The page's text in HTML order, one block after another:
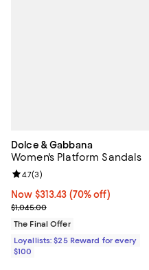
Dolce & Gabbana
Women's Platform Sandals
Now $313.43; 70% off;
Now $313.43 (70% off)
Previous price $1,045.00
$1,045.00
Review rating: 4.7 out of 5; 3
4.7(3)
The Final Offer
Loyallists: $25 Reward for every
$100